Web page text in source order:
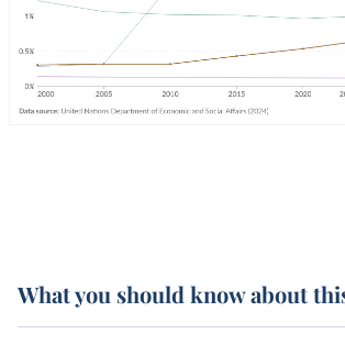
What you should know about